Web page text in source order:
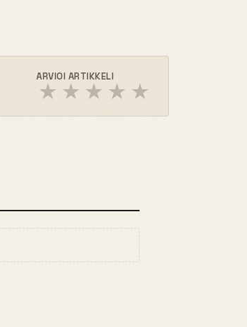
ARVIOI ARTIKKELI
★ ★ ★ ★ ★